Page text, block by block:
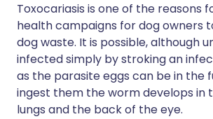
Toxocariasis is one of the reasons
health campaigns for dog owners
dog waste. It is possible, although
infected simply by stroking an
as the parasite eggs can be in the
ingest them the worm develops in
lungs and the back of the eye.